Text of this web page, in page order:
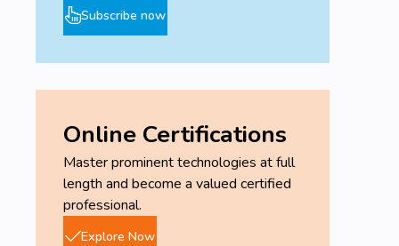
By the end of this course, you will be well-
equipped to configure, manage, and optimize
environment, ensuring high availability,
security, and performance.
Prerequisites
Have knowledge on Network,
DMZ and Web
content.
Knowledge oncitrix
Subscribe now
Online Certifications
Master prominent technologies at full
length and become a valued certified
professional.
Explore Now